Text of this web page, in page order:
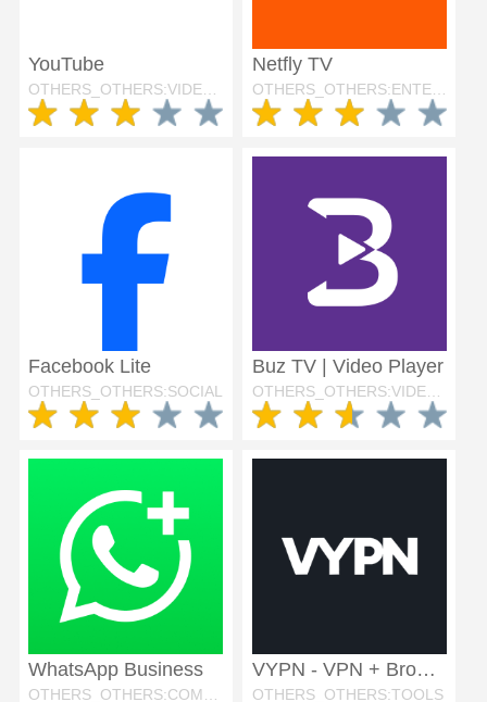
YouTube Netfly TV
Facebook Lite
OTHERS_OTHERS:SOCIAL
Buz TV | Video Player
OTHERS_OTHERS:VIDEO_PLAYERS
WhatsApp Business VYPN - VPN + Browser
OTHERS_OTHERS:TOOLS